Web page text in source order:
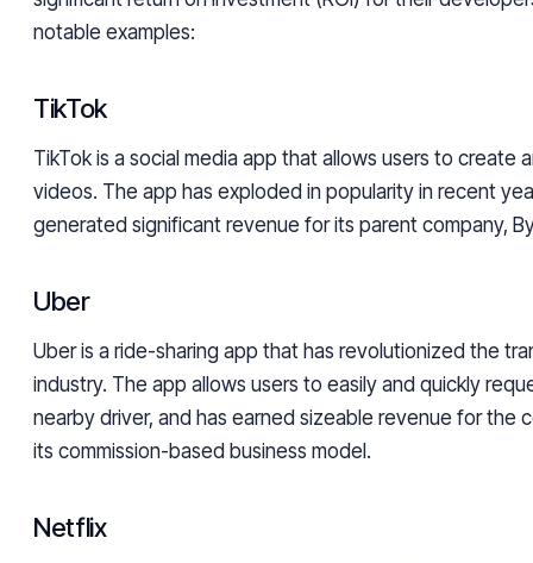
notable examples:
TikTok
TikTok is a social media app that allows users to create
videos. The app has exploded in popularity in recent
generated significant revenue for its parent company,
Uber
Uber is a ride-sharing app that has revolutionized the
industry. The app allows users to easily and quickly
nearby driver, and has earned sizeable revenue for the
its commission-based business model.
Netflix